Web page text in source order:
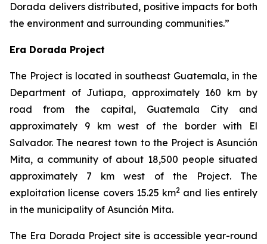
Dorada delivers distributed, positive impacts for both
the environment and surrounding communities.”
Era Dorada Project
The Project is located in southeast Guatemala, in the
Department of Jutiapa, approximately 160 km by
road from the capital, Guatemala City and
approximately 9 km west of the border with El
Salvador. The nearest town to the Project is Asunción
Mita, a community of about 18,500 people situated
approximately 7 km west of the Project. The
exploitation license covers 15.25 km2 and lies entirely
in the municipality of Asunción Mita.
The Era Dorada Project site is accessible year-round